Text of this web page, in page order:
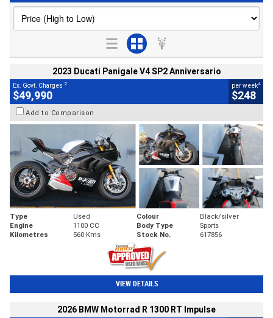
2023 Ducati Panigale V4 SP2 Anniversario
Ex. Govt. Charges 2
$49,990
per week4
$248
Add to Comparison
Type Used Colour
Black/silver
Engine
1100 CC Body Type
Sports
Kilometres
560 Kms Stock No. 617856
VIEW DETAILS
2026 BMW Motorrad R 1300 RT Impulse